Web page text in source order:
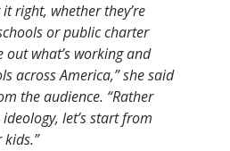
right, whether they’re
or public charter
out what’s working and
across America,” she said
the audience. “Rather
let’s start from
kids.”